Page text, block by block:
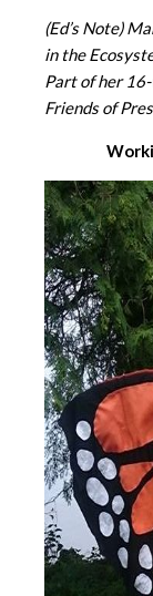
(Ed’s Note)
in the
Part of her
Friends of